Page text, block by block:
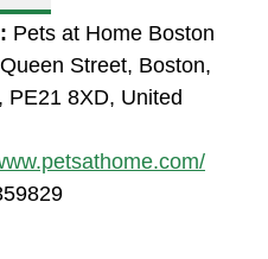
Pets at Home Boston
Street, Boston,
PE21 8XD, United